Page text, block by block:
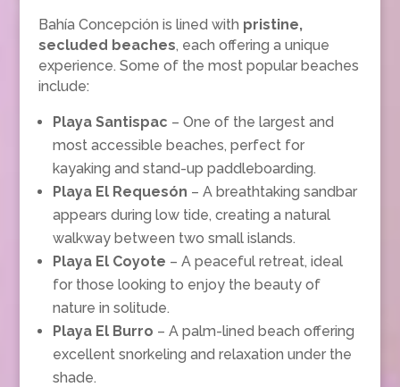
Bahía Concepción is lined with pristine,
secluded beaches, each offering a unique
experience. Some of the most popular beaches
include:
Playa Santispac – One of the largest and
most accessible beaches, perfect for
kayaking and stand-up paddleboarding.
Playa El Requesón – A breathtaking sandbar
appears during low tide, creating a natural
walkway between two small islands.
Playa El Coyote – A peaceful retreat, ideal
for those looking to enjoy the beauty of
nature in solitude.
Playa El Burro – A palm-lined beach offering
excellent snorkeling and relaxation under the
shade.